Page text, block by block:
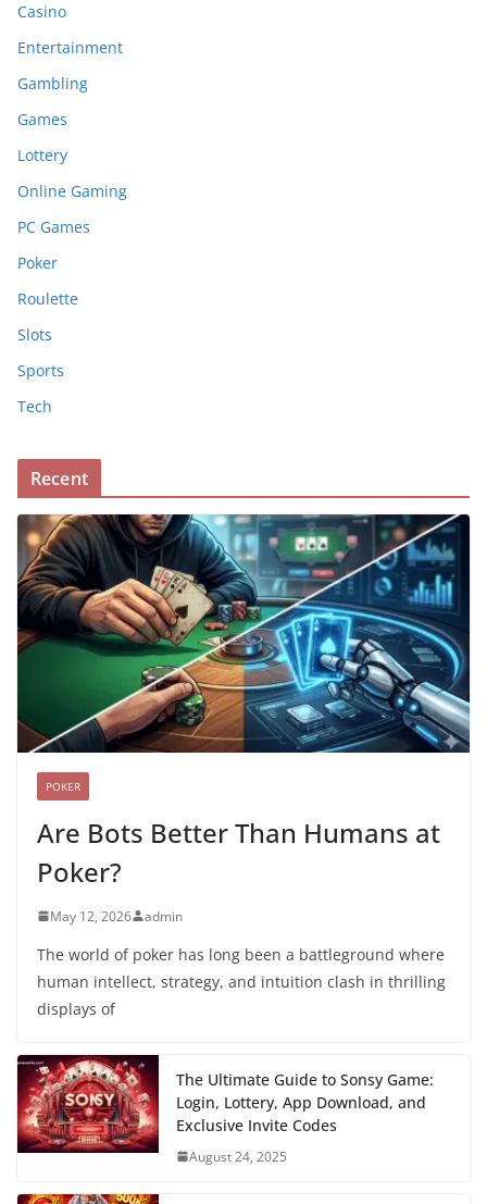
Casino
Entertainment
Gambling
Games
Lottery
Online Gaming
PC Games
Poker
Roulette
Slots
Sports
Tech
Recent
POKER
Are Bots Better Than Humans at
Poker?
May 12, 2026 admin
The world of poker has long been a battleground where
human intellect, strategy, and intuition clash in thrilling
displays of
The Ultimate Guide to Sonsy Game:
Login, Lottery, App Download, and
Exclusive Invite Codes
August 24, 2025